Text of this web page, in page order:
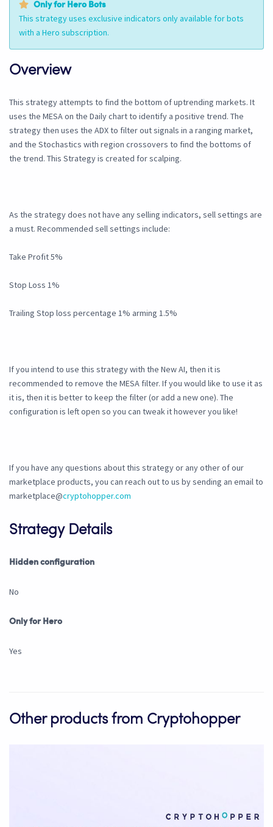
Only for Hero Bots
This strategy uses exclusive indicators only available for bots
with a Hero subscription.
Overview
This strategy attempts to find the bottom of uptrending markets. It
uses the MESA on the Daily chart to identify a positive trend. The
strategy then uses the ADX to filter out signals in a ranging market,
and the Stochastics with region crossovers to find the bottoms of
the trend. This Strategy is created for scalping.
As the strategy does not have any selling indicators, sell settings are
a must. Recommended sell settings include:
Take Profit 5%
Stop Loss 1%
Trailing Stop loss percentage 1% arming 1.5%
If you intend to use this strategy with the New AI, then it is
recommended to remove the MESA filter. If you would like to use it as
it is, then it is better to keep the filter (or add a new one). The
configuration is left open so you can tweak it however you like!
If you have any questions about this strategy or any other of our
marketplace products, you can reach out to us by sending an email to
marketplace@cryptohopper.com
Strategy Details
Hidden configuration
No
Only for Hero
Yes
Other products from Cryptohopper